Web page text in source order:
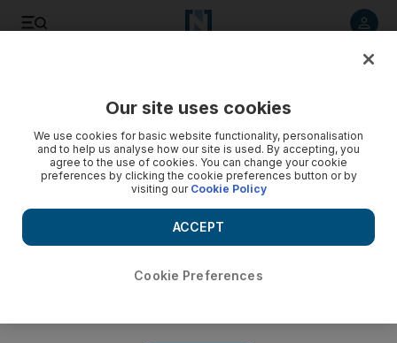
Our site uses cookies
We use cookies for basic website functionality, personalisation
and to help us analyse how our site is used. By accepting, you
agree to the use of cookies. You can change your cookie
preferences by clicking the cookie preferences button or by
visiting our Cookie Policy
Cookie Preferences
ACCEPT